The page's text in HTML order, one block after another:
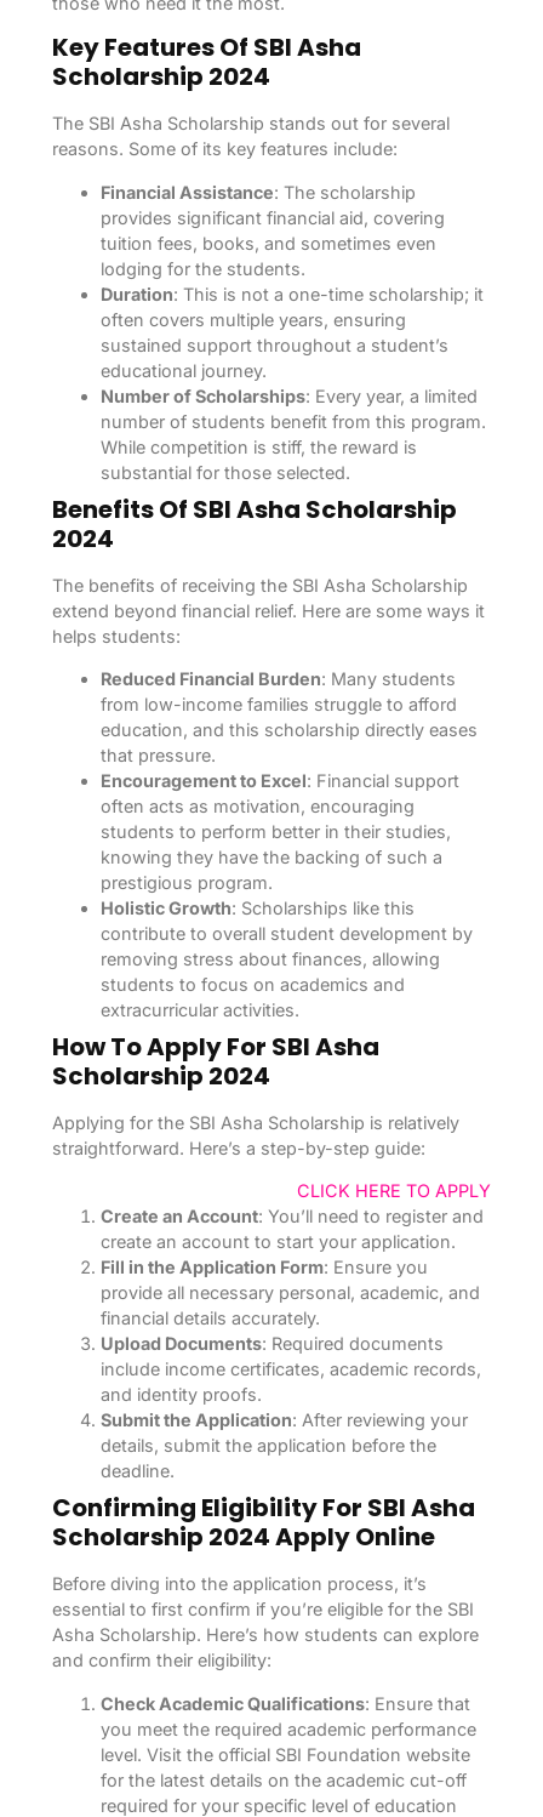
Key Features Of SBI Asha
Scholarship 2024
The SBI Asha Scholarship stands out for several
reasons. Some of its key features include:
Financial Assistance: The scholarship
provides significant financial aid, covering
tuition fees, books, and sometimes even
lodging for the students.
Duration: This is not a one-time scholarship; it
often covers multiple years, ensuring
sustained support throughout a student’s
educational journey.
Number of Scholarships: Every year, a limited
number of students benefit from this program.
While competition is stiff, the reward is
substantial for those selected.
Benefits Of SBI Asha Scholarship
2024
The benefits of receiving the SBI Asha Scholarship
extend beyond financial relief. Here are some ways it
helps students:
Reduced Financial Burden: Many students
from low-income families struggle to afford
education, and this scholarship directly eases
that pressure.
Encouragement to Excel: Financial support
often acts as motivation, encouraging
students to perform better in their studies,
knowing they have the backing of such a
prestigious program.
Holistic Growth: Scholarships like this
contribute to overall student development by
removing stress about finances, allowing
students to focus on academics and
extracurricular activities.
How To Apply For SBI Asha
Scholarship 2024
Applying for the SBI Asha Scholarship is relatively
straightforward. Here’s a step-by-step guide:
CLICK HERE TO APPLY
Create an Account: You’ll need to register and
create an account to start your application.
Fill in the Application Form: Ensure you
provide all necessary personal, academic, and
financial details accurately.
Upload Documents: Required documents
include income certificates, academic records,
and identity proofs.
Submit the Application: After reviewing your
details, submit the application before the
deadline.
Confirming Eligibility For SBI Asha
Scholarship 2024 Apply Online
Before diving into the application process, it’s
essential to first confirm if you’re eligible for the SBI
Asha Scholarship. Here’s how students can explore
and confirm their eligibility:
Check Academic Qualifications: Ensure that
you meet the required academic performance
level. Visit the official SBI Foundation website
for the latest details on the academic cut-off
required for your specific level of education